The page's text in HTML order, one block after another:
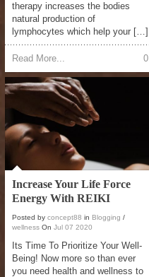
therapy increases the bodies
natural production of
lymphocytes which help your […]
Read More... 0
Increase Your Life Force
Energy With REIKI
Posted by concept88 in Blogging /
wellness On Jul 07 2020
Its Time To Prioritize Your Well-
Being! Now more so than ever
you need health and wellness to